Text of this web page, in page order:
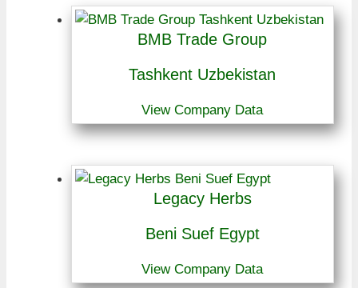
BMB Trade Group
Tashkent Uzbekistan
View Company Data
Legacy Herbs
Beni Suef Egypt
View Company Data